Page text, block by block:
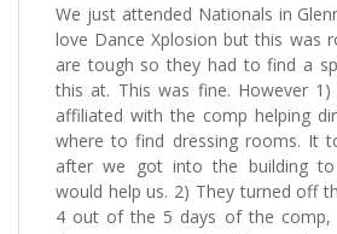
We just attended Nationals in
love Dance Xplosion but this was
are tough so they had to find a
this at. This was fine. However
affiliated with the comp helping
where to find dressing rooms. It
after we got into the building
would help us. 2) They turned off
4 out of the 5 days of the comp,